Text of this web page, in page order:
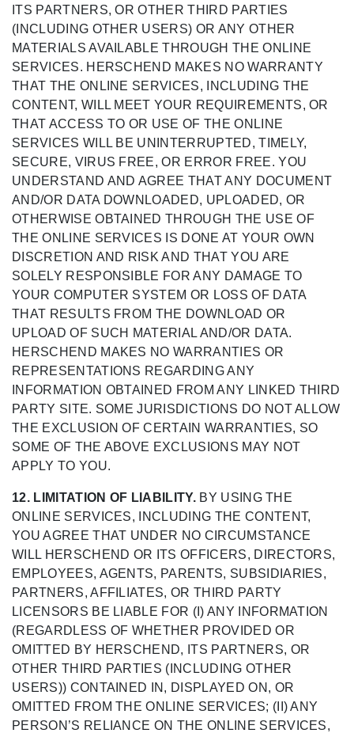
ITS PARTNERS, OR OTHER THIRD PARTIES
(INCLUDING OTHER USERS) OR ANY OTHER
MATERIALS AVAILABLE THROUGH THE ONLINE
SERVICES. HERSCHEND MAKES NO WARRANTY
THAT THE ONLINE SERVICES, INCLUDING THE
CONTENT, WILL MEET YOUR REQUIREMENTS, OR
THAT ACCESS TO OR USE OF THE ONLINE
SERVICES WILL BE UNINTERRUPTED, TIMELY,
SECURE, VIRUS FREE, OR ERROR FREE. YOU
UNDERSTAND AND AGREE THAT ANY DOCUMENT
AND/OR DATA DOWNLOADED, UPLOADED, OR
OTHERWISE OBTAINED THROUGH THE USE OF
THE ONLINE SERVICES IS DONE AT YOUR OWN
DISCRETION AND RISK AND THAT YOU ARE
SOLELY RESPONSIBLE FOR ANY DAMAGE TO
YOUR COMPUTER SYSTEM OR LOSS OF DATA
THAT RESULTS FROM THE DOWNLOAD OR
UPLOAD OF SUCH MATERIAL AND/OR DATA.
HERSCHEND MAKES NO WARRANTIES OR
REPRESENTATIONS REGARDING ANY
INFORMATION OBTAINED FROM ANY LINKED THIRD
PARTY SITE. SOME JURISDICTIONS DO NOT ALLOW
THE EXCLUSION OF CERTAIN WARRANTIES, SO
SOME OF THE ABOVE EXCLUSIONS MAY NOT
APPLY TO YOU.
12. LIMITATION OF LIABILITY.BY USING THE
ONLINE SERVICES, INCLUDING THE CONTENT,
YOU AGREE THAT UNDER NO CIRCUMSTANCE
WILL HERSCHEND OR ITS OFFICERS, DIRECTORS,
EMPLOYEES, AGENTS, PARENTS, SUBSIDIARIES,
PARTNERS, AFFILIATES, OR THIRD PARTY
LICENSORS BE LIABLE FOR (I) ANY INFORMATION
(REGARDLESS OF WHETHER PROVIDED OR
OMITTED BY HERSCHEND, ITS PARTNERS, OR
OTHER THIRD PARTIES (INCLUDING OTHER
USERS)) CONTAINED IN, DISPLAYED ON, OR
OMITTED FROM THE ONLINE SERVICES; (II) ANY
PERSON’S RELIANCE ON THE ONLINE SERVICES,